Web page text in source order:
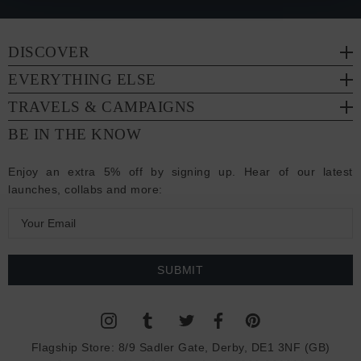
DISCOVER
EVERYTHING ELSE
TRAVELS & CAMPAIGNS
BE IN THE KNOW
Enjoy an extra 5% off by signing up. Hear of our latest
launches, collabs and more:
a
Flagship Store: 8/9 Sadler Gate, Derby, DE1 3NF (GB)